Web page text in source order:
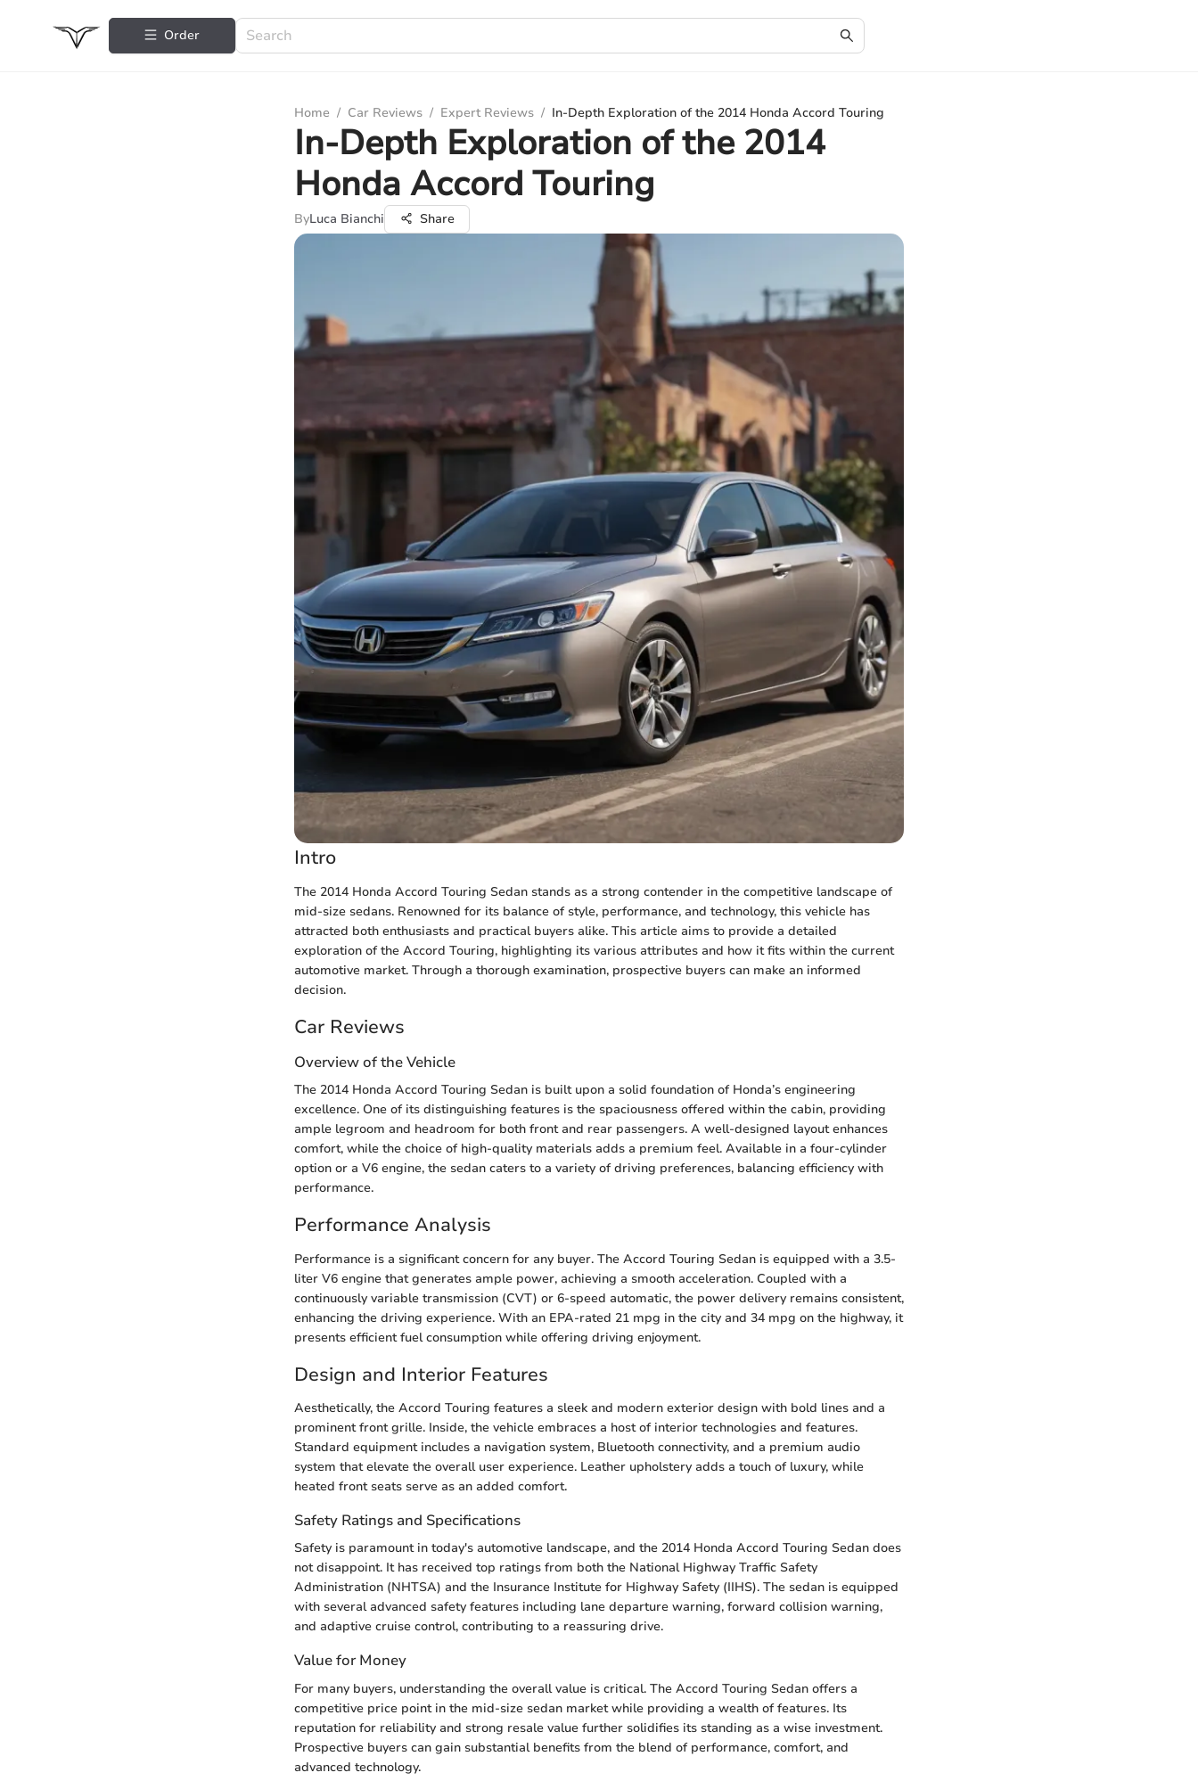
Order
Home / Car Reviews / Expert Reviews / In-Depth Exploration of the 2014 Honda Accord Touring
In-Depth Exploration of the 2014
Honda Accord Touring
ByLuca Bianchi Share
Intro
The 2014 Honda Accord Touring Sedan stands as a strong contender in the competitive landscape of
mid-size sedans. Renowned for its balance of style, performance, and technology, this vehicle has
attracted both enthusiasts and practical buyers alike. This article aims to provide a detailed
exploration of the Accord Touring, highlighting its various attributes and how it fits within the current
automotive market. Through a thorough examination, prospective buyers can make an informed
decision.
Car Reviews
Overview of the Vehicle
The 2014 Honda Accord Touring Sedan is built upon a solid foundation of Honda’s engineering
excellence. One of its distinguishing features is the spaciousness offered within the cabin, providing
ample legroom and headroom for both front and rear passengers. A well-designed layout enhances
comfort, while the choice of high-quality materials adds a premium feel. Available in a four-cylinder
option or a V6 engine, the sedan caters to a variety of driving preferences, balancing efficiency with
performance.
Performance Analysis
Performance is a significant concern for any buyer. The Accord Touring Sedan is equipped with a 3.5-
liter V6 engine that generates ample power, achieving a smooth acceleration. Coupled with a
continuously variable transmission (CVT) or 6-speed automatic, the power delivery remains consistent,
enhancing the driving experience. With an EPA-rated 21 mpg in the city and 34 mpg on the highway, it
presents efficient fuel consumption while offering driving enjoyment.
Design and Interior Features
Aesthetically, the Accord Touring features a sleek and modern exterior design with bold lines and a
prominent front grille. Inside, the vehicle embraces a host of interior technologies and features.
Standard equipment includes a navigation system, Bluetooth connectivity, and a premium audio
system that elevate the overall user experience. Leather upholstery adds a touch of luxury, while
heated front seats serve as an added comfort.
Safety Ratings and Specifications
Safety is paramount in today's automotive landscape, and the 2014 Honda Accord Touring Sedan does
not disappoint. It has received top ratings from both the National Highway Traffic Safety
Administration (NHTSA) and the Insurance Institute for Highway Safety (IIHS). The sedan is equipped
with several advanced safety features including lane departure warning, forward collision warning,
and adaptive cruise control, contributing to a reassuring drive.
Value for Money
For many buyers, understanding the overall value is critical. The Accord Touring Sedan offers a
competitive price point in the mid-size sedan market while providing a wealth of features. Its
reputation for reliability and strong resale value further solidifies its standing as a wise investment.
Prospective buyers can gain substantial benefits from the blend of performance, comfort, and
advanced technology.